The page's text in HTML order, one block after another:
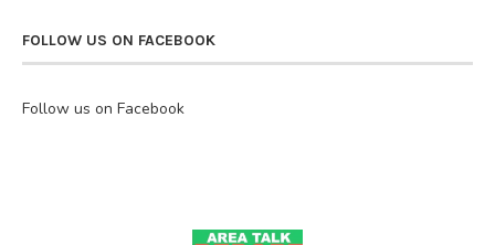
FOLLOW US ON FACEBOOK
Follow us on Facebook